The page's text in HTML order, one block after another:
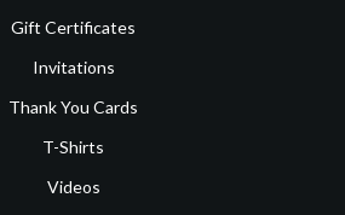
Gift Certificates
Invitations
Thank You Cards
T-Shirts
Videos